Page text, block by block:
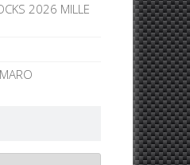
2026 MILLE